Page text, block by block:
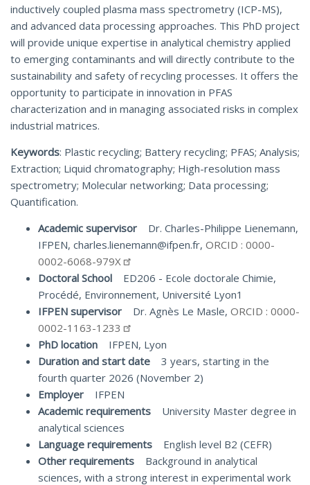
inductively coupled plasma mass spectrometry (ICP-MS),
and advanced data processing approaches. This PhD project
will provide unique expertise in analytical chemistry applied
to emerging contaminants and will directly contribute to the
sustainability and safety of recycling processes. It offers the
opportunity to participate in innovation in PFAS
characterization and in managing associated risks in complex
industrial matrices.
Keywords: Plastic recycling; Battery recycling; PFAS; Analysis;
Extraction; Liquid chromatography; High-resolution mass
spectrometry; Molecular networking; Data processing;
Quantification.
Academic supervisor
Dr. Charles-Philippe Lienemann,
IFPEN, charles.lienemann@ifpen.fr, ORCID : 0000-
0002-6068-979X
Doctoral School
ED206 - Ecole doctorale Chimie,
Procédé, Environnement, Université Lyon1
IFPEN supervisor Dr. Agnès Le Masle, ORCID : 0000-
0002-1163-1233
PhD location IFPEN, Lyon
Duration and start date 3 years, starting in the
fourth quarter 2026 (November 2)
Employer IFPEN
Academic requirements University Master degree in
analytical sciences
Language requirements English level B2 (CEFR)
Other requirements
Background in analytical
sciences, with a strong interest in experimental work